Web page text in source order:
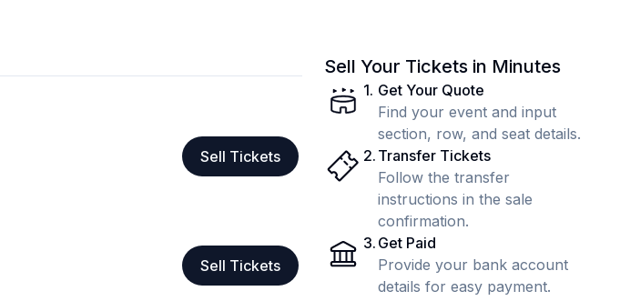
Sell Tickets
Sell Tickets
Sell Your Tickets in Minutes
1. Get Your Quote
Find your event and input
section, row, and seat details.
2. Transfer Tickets
Follow the transfer
instructions in the sale
confirmation.
3. Get Paid
Provide your bank account
details for easy payment.